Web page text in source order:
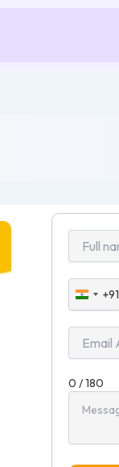
India
+91
+91
0 / 180